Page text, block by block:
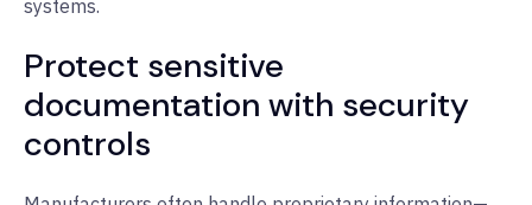
systems.
Protect sensitive
documentation with security
controls